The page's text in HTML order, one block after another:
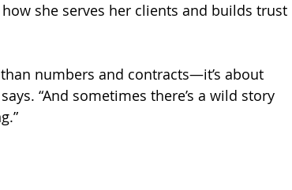
she serves her clients and builds trust
numbers and contracts—it’s about
“And sometimes there’s a wild story